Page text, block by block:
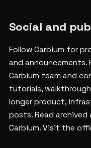
Social and
Follow Carbium for
and announcements.
Carbium team and
tutorials,
longer product,
posts. Read
Carbium. Visit the